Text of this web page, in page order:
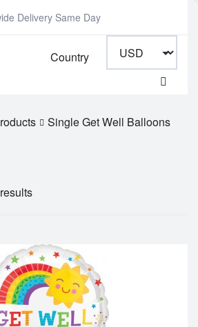
Delivery Same Day
Country
Single Get Well Balloons